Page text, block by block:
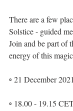
There are a few
Solstice - guided
Join and be part of
energy of this
◦ 21 December 2021
◦ 18.00 - 19.15